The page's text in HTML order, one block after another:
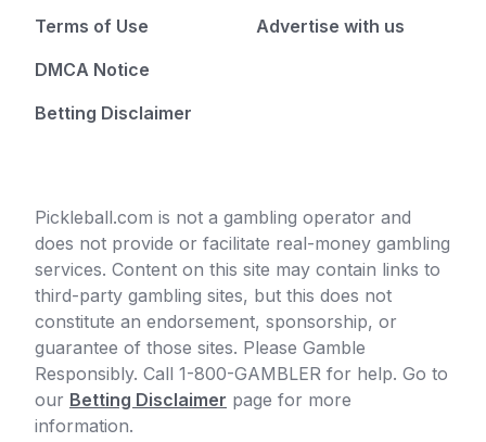
Terms of Use
DMCA Notice
Betting Disclaimer
Advertise with us
Pickleball.com is not a gambling operator and
does not provide or facilitate real-money gambling
services. Content on this site may contain links to
third-party gambling sites, but this does not
constitute an endorsement, sponsorship, or
guarantee of those sites. Please Gamble
Responsibly. Call 1-800-GAMBLER for help. Go to
our Betting Disclaimer page for more
information.